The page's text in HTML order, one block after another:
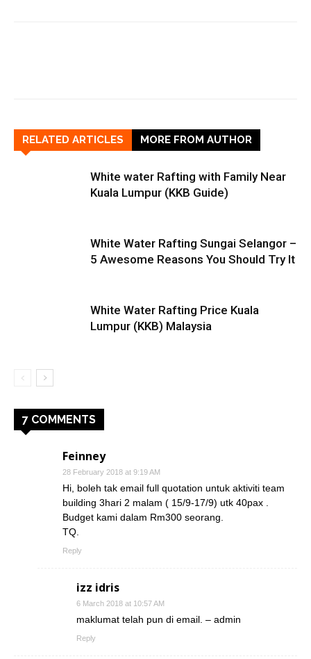
RELATED ARTICLES MORE FROM AUTHOR
White water Rafting with Family Near
Kuala Lumpur (KKB Guide)
White Water Rafting Sungai Selangor –
5 Awesome Reasons You Should Try It
White Water Rafting Price Kuala
Lumpur (KKB) Malaysia
7 COMMENTS
Feinney
28 February 2018 at 9:19 AM
Hi, boleh tak email full quotation untuk aktiviti team
building 3hari 2 malam ( 15/9-17/9) utk 40pax .
Budget kami dalam Rm300 seorang.
TQ.
Reply
izz idris
6 March 2018 at 10:57 AM
maklumat telah pun di email. – admin
Reply